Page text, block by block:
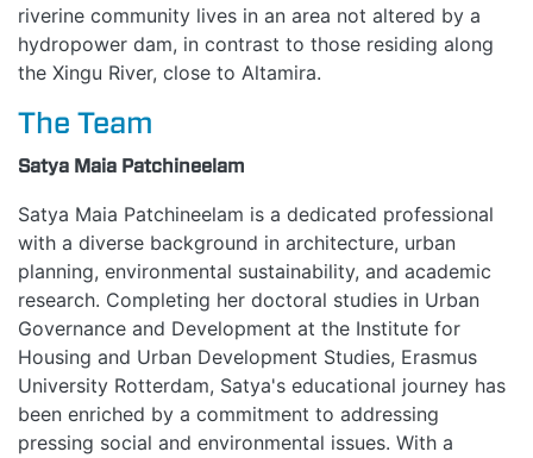
riverine community lives in an area not altered by a
hydropower dam, in contrast to those residing along
the Xingu River, close to Altamira.
The Team
Satya Maia Patchineelam
Satya Maia Patchineelam is a dedicated professional
with a diverse background in architecture, urban
planning, environmental sustainability, and academic
research. Completing her doctoral studies in Urban
Governance and Development at the Institute for
Housing and Urban Development Studies, Erasmus
University Rotterdam, Satya's educational journey has
been enriched by a commitment to addressing
pressing social and environmental issues. With a